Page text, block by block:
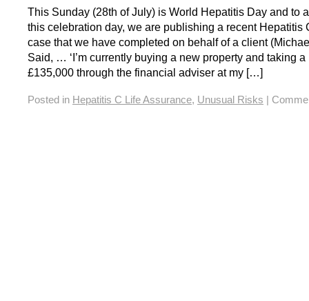
This Sunday (28th of July) is World Hepatitis Day and to
this celebration day, we are publishing a recent Hepatitis
case that we have completed on behalf of a client
Said, … ‘I’m currently buying a new property and taking a
£135,000 through the financial adviser at my […]
Posted in Hepatitis C Life Assurance, Unusual Risks